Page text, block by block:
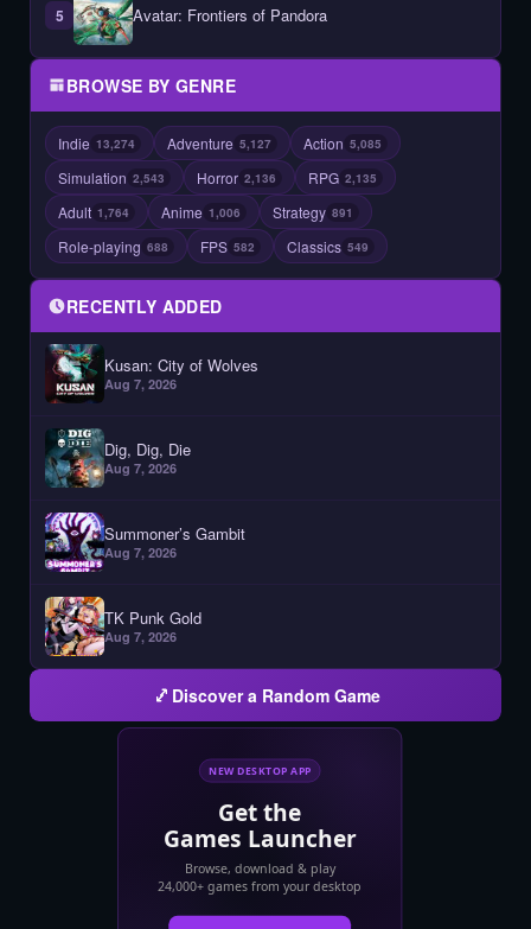
5 Avatar: Frontiers of Pandora
BROWSE BY GENRE
Indie 13,274 Adventure 5,127 Action 5,085
Simulation 2,543 Horror 2,136 RPG 2,135
Adult 1,764 Anime 1,006 Strategy 891
Role-playing 688 FPS 582 Classics 549
RECENTLY ADDED
Kusan: City of Wolves
Aug 7, 2026
Dig, Dig, Die
Aug 7, 2026
Summoner’s Gambit
Aug 7, 2026
TK Punk Gold
Aug 7, 2026
Discover a Random Game